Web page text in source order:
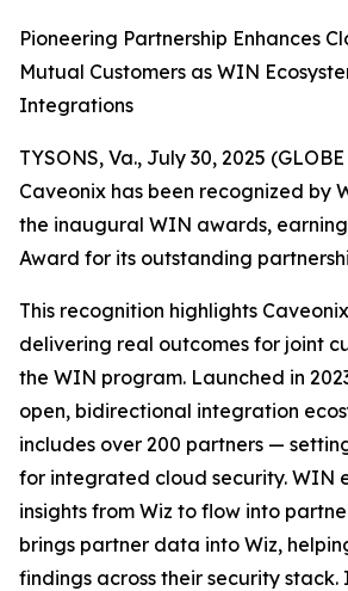
Pioneering Partnership Enhances
Mutual Customers as WIN
Integrations
TYSONS, Va., July 30, 2025
Caveonix has been recognized by
the inaugural WIN awards,
Award for its outstanding
This recognition highlights
delivering real outcomes for joint
the WIN program. Launched in
open, bidirectional integration
includes over 200 partners —
for integrated cloud security. WIN
insights from Wiz to flow into
brings partner data into Wiz,
findings across their security stack.